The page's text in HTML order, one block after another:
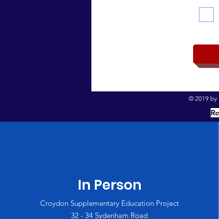
© 2019 by
In Person
Croydon Supplementary Education Project
32 - 34 Sydenham Road